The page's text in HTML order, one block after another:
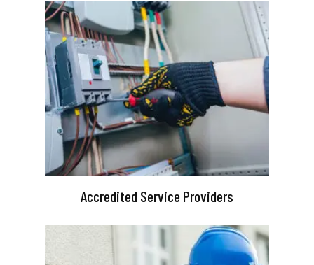
Accredited Service Providers